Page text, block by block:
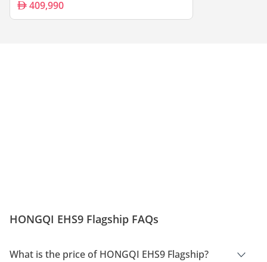
409,990
HONGQI EHS9 Flagship FAQs
What is the price of HONGQI EHS9 Flagship?